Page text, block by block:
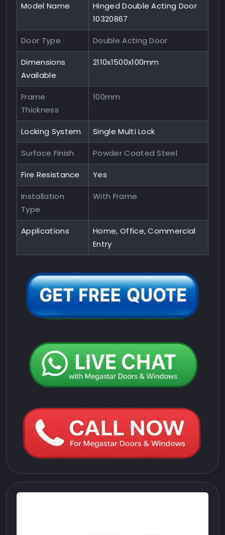
Model Name
Hinged Double Acting Door
10320867
Door Type Double Acting Door
Dimensions
Available
2110x1500x100mm
Frame
Thickness
100mm
Locking System Single Multi Lock
Surface Finish Powder Coated Steel
Fire Resistance Yes
Installation
Type
With Frame
Applications
Home, Office, Commercial
Entry